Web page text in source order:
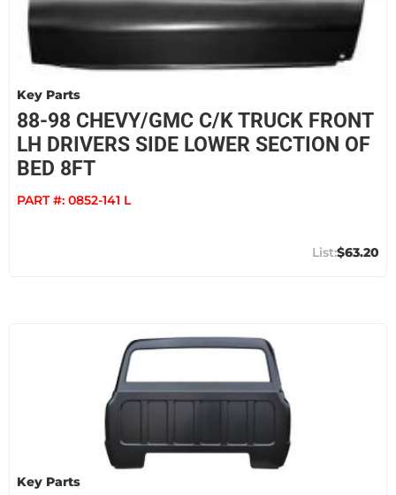
Key Parts
88-98 CHEVY/GMC C/K TRUCK FRONT
LH DRIVERS SIDE LOWER SECTION OF
BED 8FT
PART #: 0852-141 L
$63.20
Key Parts